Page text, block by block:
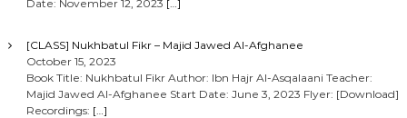
Date: November 12, 2023 […]
[CLASS] Nukhbatul Fikr – Majid Jawed Al-Afghanee
October 15, 2023
Book Title: Nukhbatul Fikr Author: Ibn Hajr Al-Asqalaani Teacher:
Majid Jawed Al-Afghanee Start Date: June 3, 2023 Flyer: [Download]
Recordings: […]